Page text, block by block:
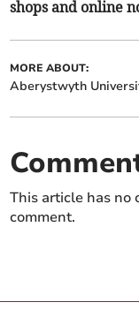
shops and online
MORE ABOUT:
Aberystwyth
This article has no
comment.